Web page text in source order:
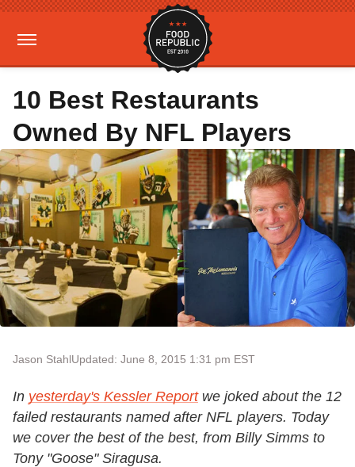
10 Best Restaurants
Owned By NFL Players
Jason StahlUpdated: June 8, 2015 1:31 pm EST
In yesterday's Kessler Reportwe joked about the 12
failed restaurants named after NFL players. Today
we cover the best of the best, from Billy Simms to
Tony "Goose" Siragusa.